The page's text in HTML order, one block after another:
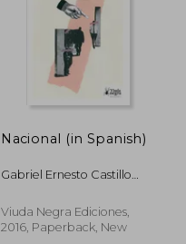
Nacional (in Spanish)
Gabriel Ernesto Castillo
Viuda Negra Ediciones,
2016, Paperback, New